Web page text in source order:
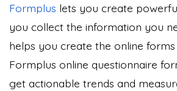
Formplus lets you create
you collect the information you
helps you create the online
Formplus online questionnaire
get actionable trends and